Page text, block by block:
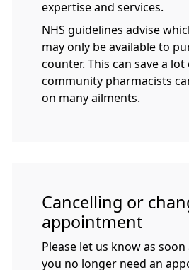
expertise and services.
NHS guidelines advise
may only be available to
counter. This can save a
community pharmacists
on many ailments.
Cancelling or
appointment
Please let us know as
you no longer need an